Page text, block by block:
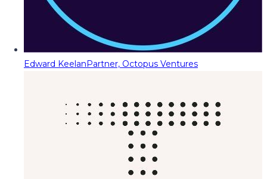
Edward KeelanPartner, Octopus Ventures